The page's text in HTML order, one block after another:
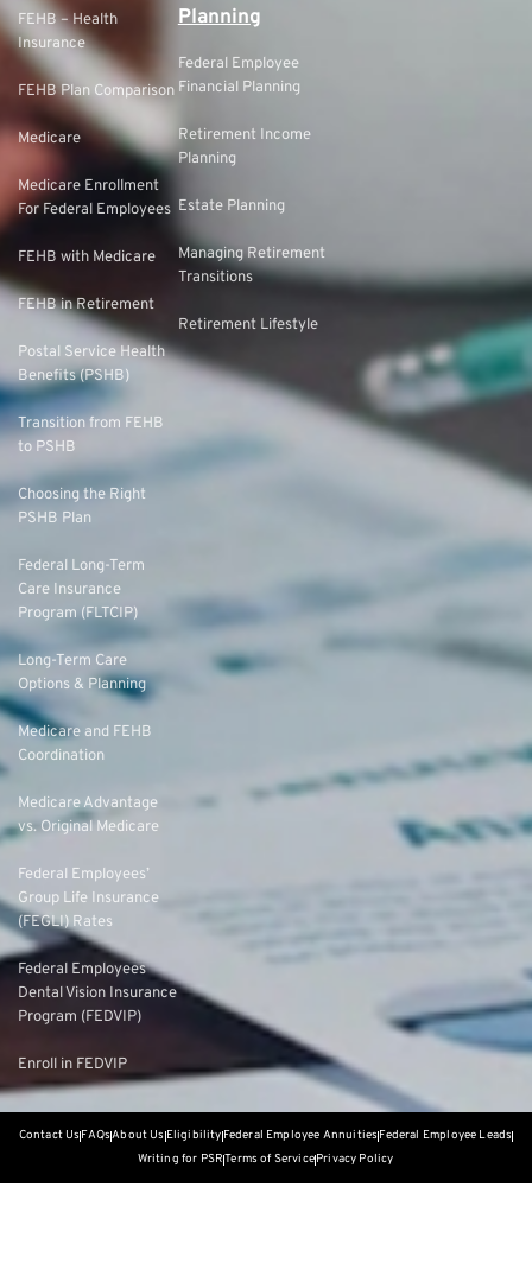
FEHB – Health
Insurance
FEHB Plan Comparison
Medicare
Medicare Enrollment
For Federal Employees
FEHB with Medicare
FEHB in Retirement
Postal Service Health
Benefits (PSHB)
Transition from FEHB
to PSHB
Choosing the Right
PSHB Plan
Federal Long-Term
Care Insurance
Program (FLTCIP)
Long-Term Care
Options & Planning
Medicare and FEHB
Coordination
Medicare Advantage
vs. Original Medicare
Federal Employees’
Group Life Insurance
(FEGLI) Rates
Federal Employees
Dental Vision Insurance
Program (FEDVIP)
Enroll in FEDVIP
Planning
Federal Employee
Financial Planning
Retirement Income
Planning
Estate Planning
Managing Retirement
Transitions
Retirement Lifestyle
Contact UsFAQsAbout Us EligibilityFederal Employee AnnuitiesFederal Employee Leads
Writing for PSRTerms of ServicePrivacy Policy